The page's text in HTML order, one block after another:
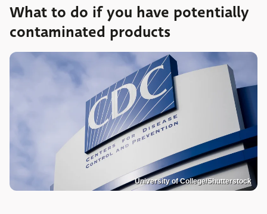
What to do if you have potentially
contaminated products
University of College/Shutterstock